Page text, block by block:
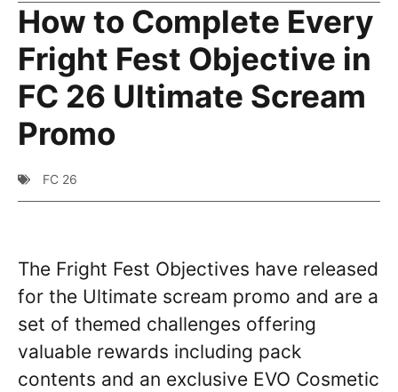
How to Complete Every
Fright Fest Objective in
FC 26 Ultimate Scream
Promo
FC 26
The Fright Fest Objectives have released
for the Ultimate scream promo and are a
set of themed challenges offering
valuable rewards including pack
contents and an exclusive EVO Cosmetic